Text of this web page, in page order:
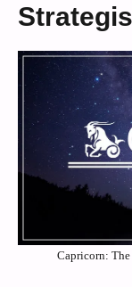
Capricorn: